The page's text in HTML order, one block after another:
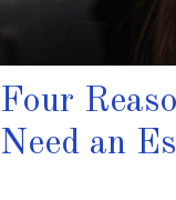
Four
Need an